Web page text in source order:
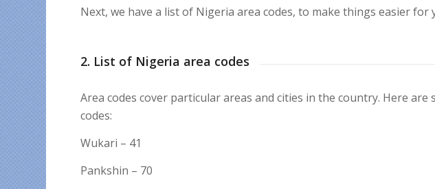
Next, we have a list of Nigeria area codes, to make things easier for
2. List of Nigeria area codes
Area codes cover particular areas and cities in the country. Here
codes:
Wukari – 41
Pankshin – 70